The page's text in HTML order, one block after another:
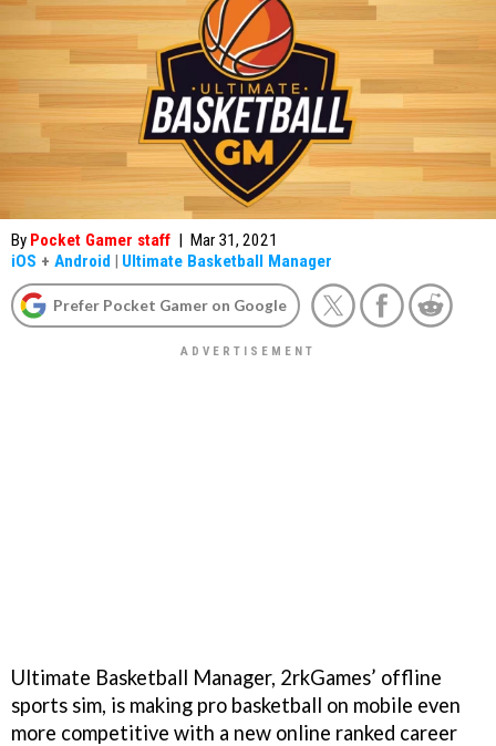
By Pocket Gamer staff | Mar 31, 2021
iOS + Android | Ultimate Basketball Manager
Prefer Pocket Gamer on Google
Ultimate Basketball Manager, 2rkGames’ offline
sports sim, is making pro basketball on mobile even
more competitive with a new online ranked career